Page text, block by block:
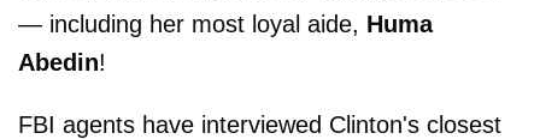
— including her most loyal aide, Huma
Abedin!
FBI agents have interviewed Clinton's closest